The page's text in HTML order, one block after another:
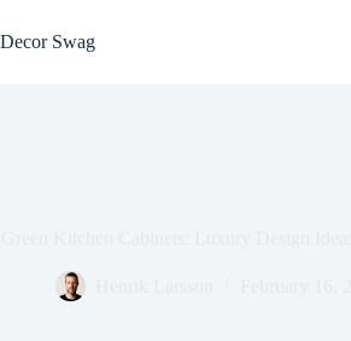
to
content
Decor Swag